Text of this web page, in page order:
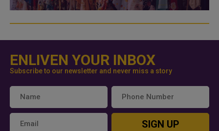
ENLIVEN YOUR INBOX
Subscribe to our newsletter and never miss a story
SIGN UP